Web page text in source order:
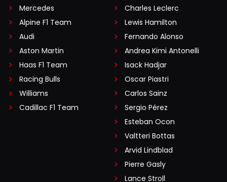
Mercedes
Alpine F1 Team
Audi
Aston Martin
Haas F1 Team
Racing Bulls
Williams
Cadillac F1 Team
Charles Leclerc
Lewis Hamilton
Fernando Alonso
Andrea Kimi Antonelli
Isack Hadjar
Oscar Piastri
Carlos Sainz
Sergio Pérez
Esteban Ocon
Valtteri Bottas
Arvid Lindblad
Pierre Gasly
Lance Stroll